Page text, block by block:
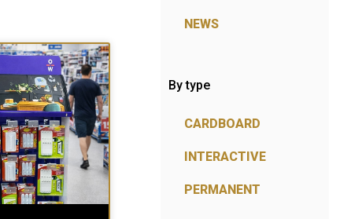
NEWS
By type
CARDBOARD
INTERACTIVE
PERMANENT